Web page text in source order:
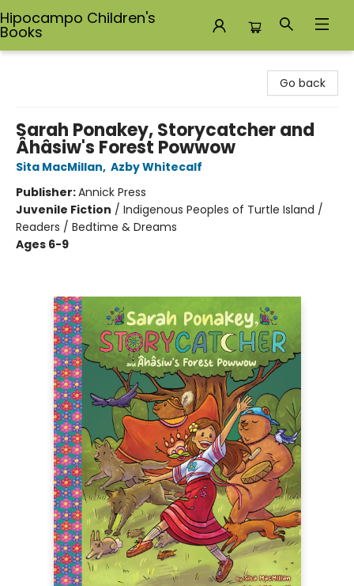
Hipocampo Children's
Books
Go back
Sarah Ponakey, Storycatcher and
Âhâsiw's Forest Powwow
Sita MacMillan, Azby Whitecalf
Publisher:Annick Press
Juvenile Fiction / Indigenous Peoples of Turtle Island /
Readers / Bedtime & Dreams
Ages 6-9